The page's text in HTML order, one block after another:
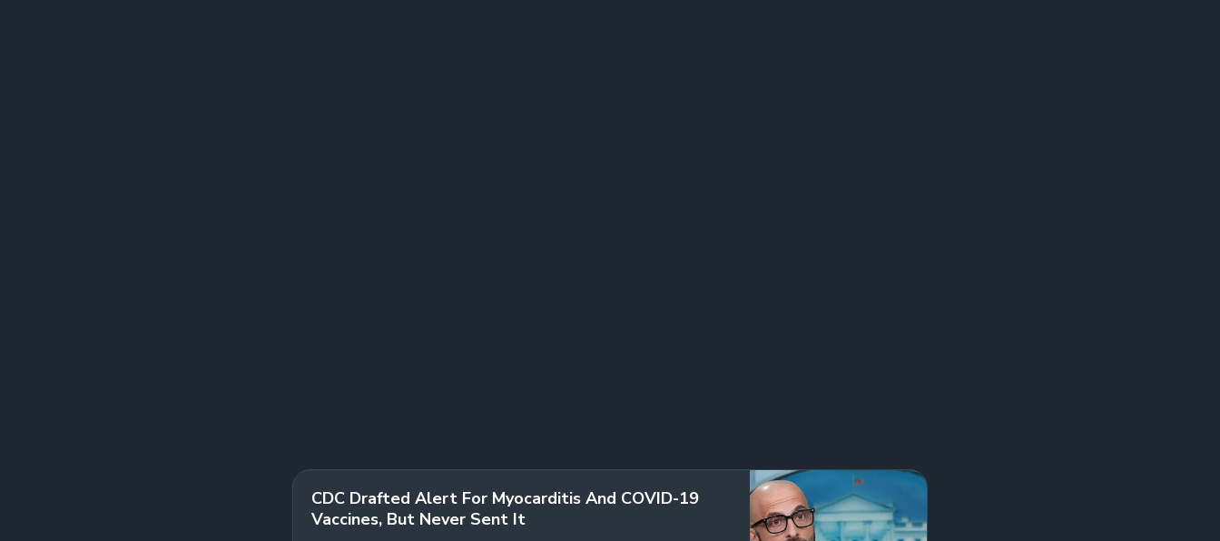
CDC Drafted Alert For Myocarditis And COVID-19
Vaccines, But Never Sent It